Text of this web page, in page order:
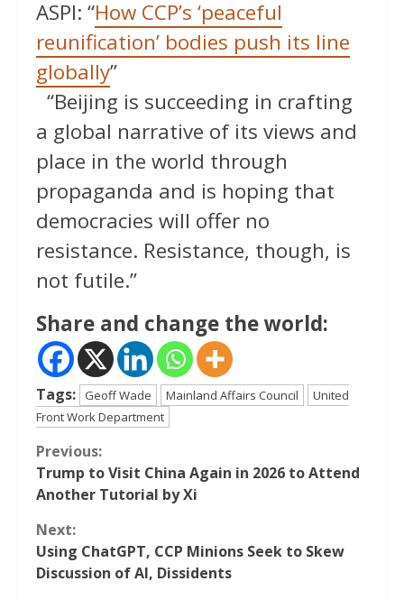
ASPI: “How CCP’s ‘peaceful
reunification’ bodies push its line
globally”
“Beijing is succeeding in crafting
a global narrative of its views and
place in the world through
propaganda and is hoping that
democracies will offer no
resistance. Resistance, though, is
not futile.”
Share and change the world:
Tags: Geoff Wade Mainland Affairs Council
United
Front Work Department
Continue
Reading
Previous:
Trump to Visit China Again in 2026 to Attend
Another Tutorial by Xi
Next:
Using ChatGPT, CCP Minions Seek to Skew
Discussion of AI, Dissidents